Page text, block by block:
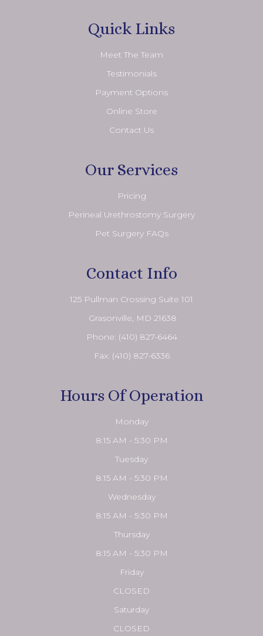
Quick Links
Meet The Team
Testimonials
Payment Options
Online Store
Contact Us
Our Services
Pricing
Perineal Urethrostomy Surgery
Pet Surgery FAQs
Contact Info
125 Pullman Crossing Suite 101
​​​​​​​ Grasonville, MD 21638
Phone: (410) 827-6464
Fax: (410) 827-6336
Hours Of Operation
Monday
8:15 AM - 5:30 PM
Tuesday
8:15 AM - 5:30 PM
Wednesday
8:15 AM - 5:30 PM
Thursday
8:15 AM - 5:30 PM
Friday
CLOSED
Saturday
CLOSED